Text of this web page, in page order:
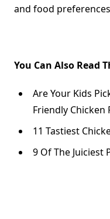
and food
You Can Also Read
Are Your Kids
Friendly Chicken
11 Tastiest
9 Of The Juiciest